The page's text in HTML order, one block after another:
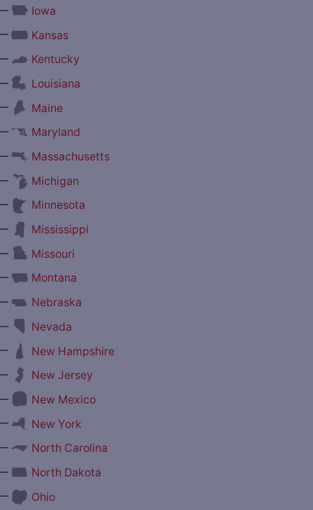
Iowa
Kansas
Kentucky
Louisiana
Maine
Maryland
Massachusetts
Michigan
Minnesota
Mississippi
Missouri
Montana
Nebraska
Nevada
New Hampshire
New Jersey
New Mexico
New York
North Carolina
North Dakota
Ohio